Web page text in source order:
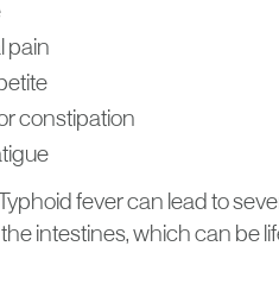
pain
constipation
fever can lead to
intestines, which can be